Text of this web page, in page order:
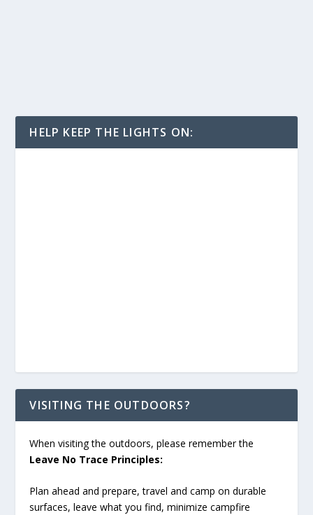
HELP KEEP THE LIGHTS ON:
VISITING THE OUTDOORS?
When visiting the outdoors, please remember the
Leave No Trace Principles:
Plan ahead and prepare, travel and camp on durable
surfaces, leave what you find, minimize campfire